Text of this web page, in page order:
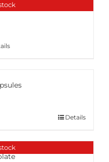
Details